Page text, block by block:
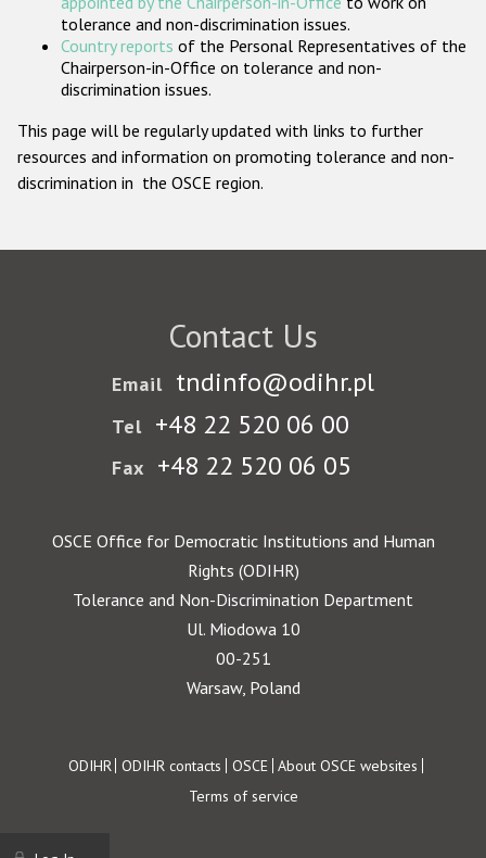
tolerance and non-discrimination issues.
Country reports of the Personal Representatives of the
Chairperson-in-Office on tolerance and non-
discrimination issues.
This page will be regularly updated with links to further
resources and information on promoting tolerance and non-
discrimination in the OSCE region.
Contact Us
Email tndinfo@odihr.pl
Tel +48 22 520 06 00
Fax +48 22 520 06 05
OSCE Office for Democratic Institutions and Human
Rights (ODIHR)
Tolerance and Non-Discrimination Department
Ul. Miodowa 10
00-251
Warsaw, Poland
Footer
ODIHR ODIHR contacts OSCE About OSCE websites
Terms of service